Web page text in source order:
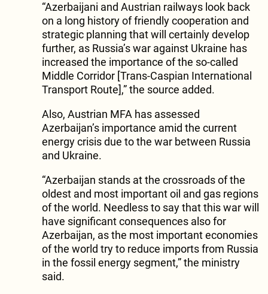
“Azerbaijani and Austrian railways look back
on a long history of friendly cooperation and
strategic planning that will certainly develop
further, as Russia’s war against Ukraine has
increased the importance of the so-called
Middle Corridor [Trans-Caspian International
Transport Route],” the source added.
Also, Austrian MFA has assessed
Azerbaijan’s importance amid the current
energy crisis due to the war between Russia
and Ukraine.
“Azerbaijan stands at the crossroads of the
oldest and most important oil and gas regions
of the world. Needless to say that this war will
have significant consequences also for
Azerbaijan, as the most important economies
of the world try to reduce imports from Russia
in the fossil energy segment,” the ministry
said.